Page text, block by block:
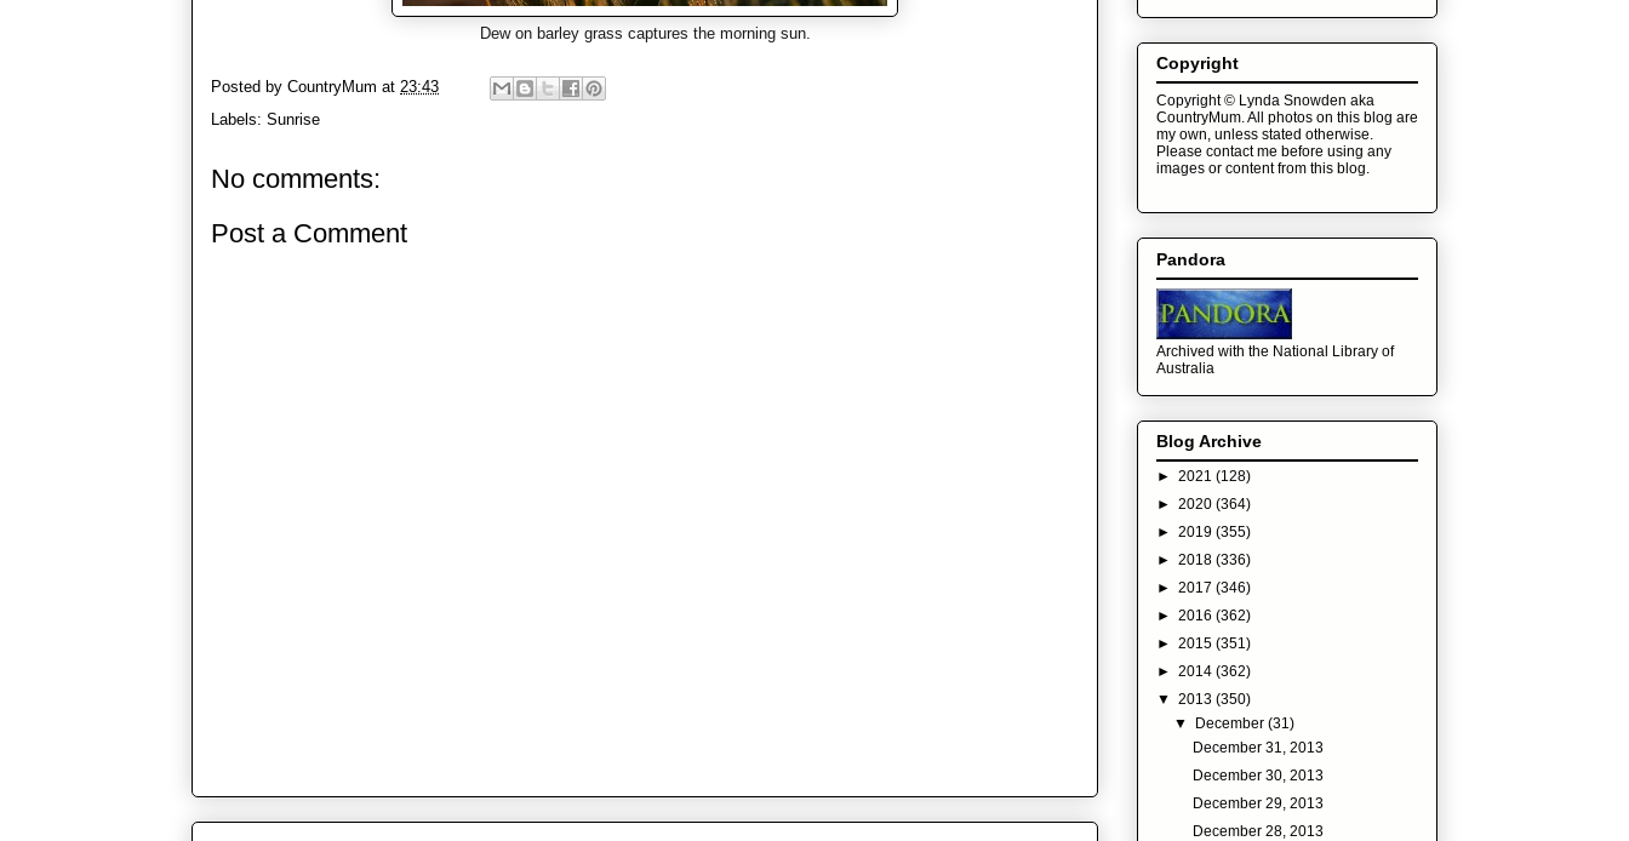
Dew on barley grass captures the morning sun.
Posted by CountryMum at 23:43
Labels: Sunrise
No comments:
Post a Comment
Copyright
Copyright © Lynda Snowden aka
CountryMum. All photos on this blog are
my own, unless stated otherwise.
Please contact me before using any
images or content from this blog.
Pandora
Archived with the National Library of
Australia
Blog Archive
► 2021 (128)
► 2020 (364)
► 2019 (355)
► 2018 (336)
► 2017 (346)
► 2016 (362)
► 2015 (351)
► 2014 (362)
▼ 2013 (350)
▼
December(31)
December 31, 2013
December 30, 2013
December 29, 2013
December 28, 2013